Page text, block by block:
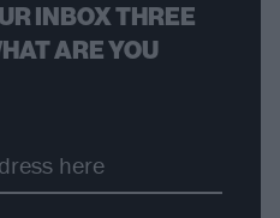
INBOX THREE
ARE YOU